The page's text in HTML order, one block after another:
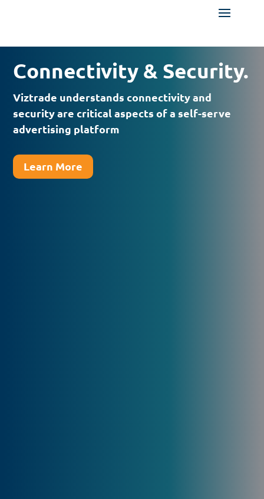
Connectivity & Security.
Viztrade understands connectivity and
security are critical aspects of a self-serve
advertising platform
Learn More